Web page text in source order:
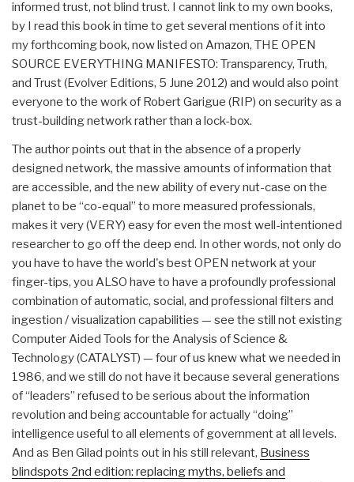
informed trust, not blind trust. I cannot link to my own books,
by I read this book in time to get several mentions of it into
my forthcoming book, now listed on Amazon, THE OPEN
SOURCE EVERYTHING MANIFESTO: Transparency, Truth,
and Trust (Evolver Editions, 5 June 2012) and would also point
everyone to the work of Robert Garigue (RIP) on security as a
trust-building network rather than a lock-box.
The author points out that in the absence of a properly
designed network, the massive amounts of information that
are accessible, and the new ability of every nut-case on the
planet to be “co-equal” to more measured professionals,
makes it very (VERY) easy for even the most well-intentioned
researcher to go off the deep end. In other words, not only do
you have to have the world's best OPEN network at your
finger-tips, you ALSO have to have a profoundly professional
combination of automatic, social, and professional filters and
ingestion / visualization capabilities — see the still not existing
Computer Aided Tools for the Analysis of Science &
Technology (CATALYST) — four of us knew what we needed in
1986, and we still do not have it because several generations
of “leaders” refused to be serious about the information
revolution and being accountable for actually “doing”
intelligence useful to all elements of government at all levels.
And as Ben Gilad points out in his still relevant, Business
blindspots 2nd edition: replacing myths, beliefs and